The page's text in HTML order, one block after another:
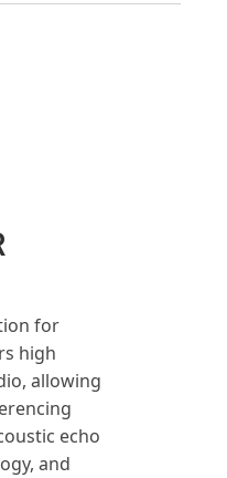
for
high
allowing
echo
and